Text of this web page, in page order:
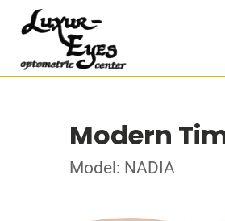
Modern
Model: NADIA